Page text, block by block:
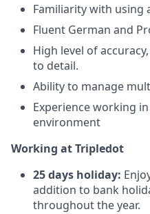
Familiarity with using
Fluent German and
High level of
to detail.
Ability to manage
Experience working
environment
Working at Tripledot
25 days holiday:
addition to bank
throughout the year.